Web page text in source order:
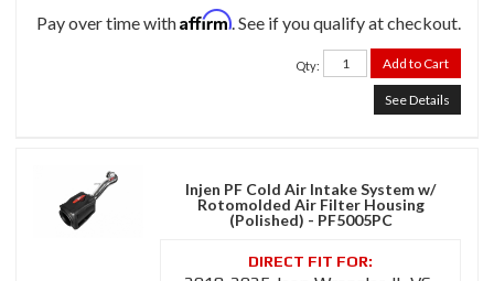
Pay over time withAffirm. See if you qualify at checkout.
Qty: Add to Cart
See Details
Injen PF Cold Air Intake System w/
Rotomolded Air Filter Housing
(Polished) - PF5005PC